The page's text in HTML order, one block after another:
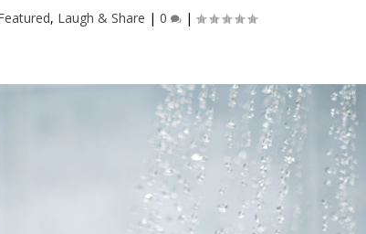
, Laugh & Share |0 |